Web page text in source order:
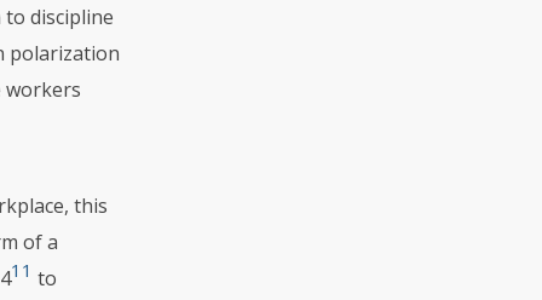
discipline
polarization
workers
this
of a
11 to